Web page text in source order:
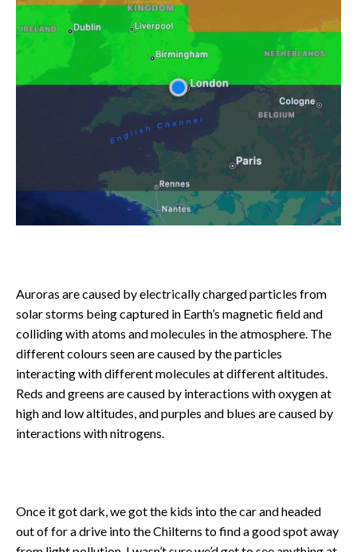
Auroras are caused by electrically charged particles from
solar storms being captured in Earth’s magnetic field and
colliding with atoms and molecules in the atmosphere. The
different colours seen are caused by the particles
interacting with different molecules at different altitudes.
Reds and greens are caused by interactions with oxygen at
high and low altitudes, and purples and blues are caused by
interactions with nitrogens.
Once it got dark, we got the kids into the car and headed
out of for a drive into the Chilterns to find a good spot away